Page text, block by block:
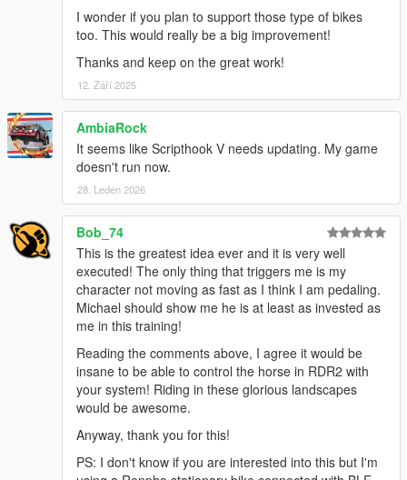
Version 0.5.0.4
- Bluetooth support for power meters, cadence, speed and
heart rate sensors and for Sterzo steering device.
- Improved simulation accuracy. Bikes perform differently and
are suited for different terrains. Bike names changed.
- Bike city. Converts part or all the traffic into bicycles
- Screenshot of the activity summary
- Fixes normalized power and average speed calculation
- Fixes virtual speed aerodinamic drag parameters. Speed
increased when using powermeter.
- Fixes drafting behind bikes
- Speed is always virtual now, even when using a trainer, to be
able to apply all the simulation parameters.
- Bot support for courses. 4 different types, number and type
configurable in the ini file.
- Leader board for bot position, w/kg, energy and distance
- Fixes installer when downloading new version of SHVDN
- Updates the INI file automatically with new entries for the
Version 0.4.2.1
- Tweaked Blacktrack responsiveness
- Fixed time tracking in HUD and FIT file
- Activity summary panel on ride saving including
power metrics, calories and TSS calculation
I wonder if you plan to support those type of bikes
too. This would really be a big improvement!
Thanks and keep on the great work!
12. Září 2025
AmbiaRock
It seems like Scripthook V needs updating. My game
doesn't run now.
28. Leden 2026
Bob_74
This is the greatest idea ever and it is very well
executed! The only thing that triggers me is my
character not moving as fast as I think I am pedaling.
Michael should show me he is at least as invested as
me in this training!
Reading the comments above, I agree it would be
insane to be able to control the horse in RDR2 with
your system! Riding in these glorious landscapes
would be awesome.
Anyway, thank you for this!
PS: I don't know if you are interested into this but I'm